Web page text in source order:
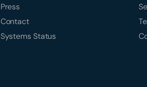
Press
Contact
Systems Status